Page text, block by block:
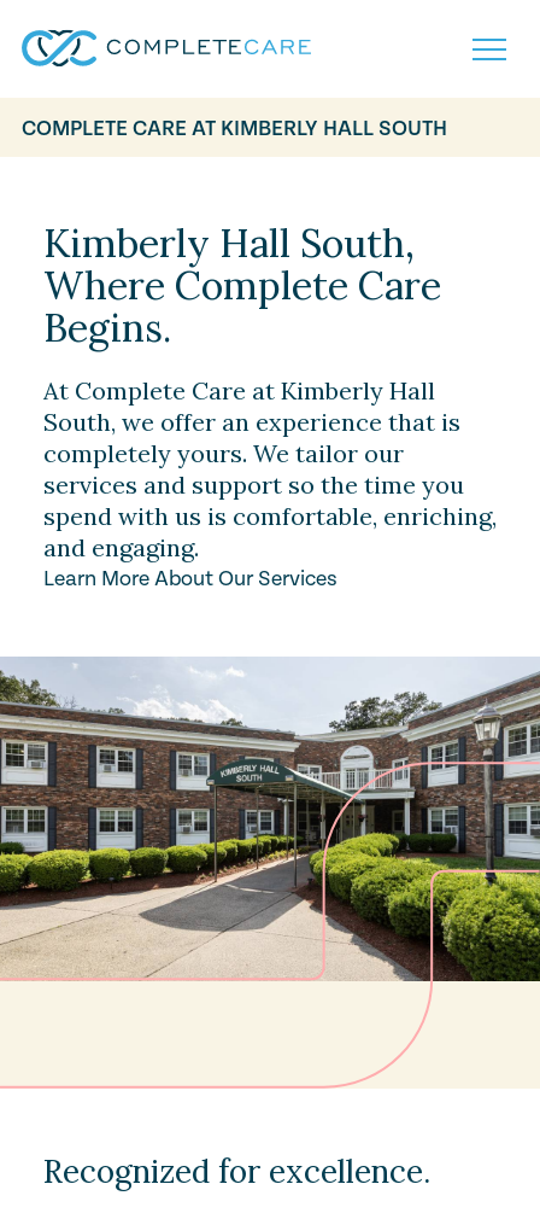
Home
Locations
About
Careers
Volunteer
Resources
Contact
COMPLETE CARE AT KIMBERLY HALL SOUTH
What to Expect
Careers
Kimberly Hall South,
Where Complete Care
Begins.
At Complete Care at Kimberly Hall
South, we offer an experience that is
completely yours. We tailor our
services and support so the time you
spend with us is comfortable, enriching,
and engaging.
Learn More About Our Services
Recognized for excellence.